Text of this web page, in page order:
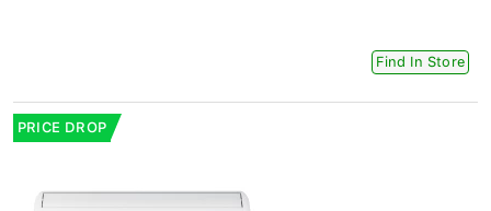
Find In Store
PRICE DROP